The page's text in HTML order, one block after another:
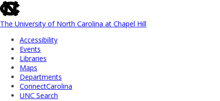
skip
to
the
global
utility
The University of North Carolina at Chapel Hill
Accessibility
Events
Libraries
Maps
Departments
ConnectCarolina
UNC Search